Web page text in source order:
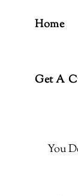
Home
Get A
You